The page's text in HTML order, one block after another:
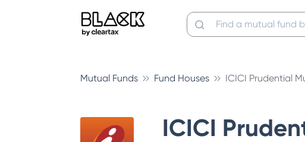
Mutual Funds Fund Houses ICICI Prudential
ICICI